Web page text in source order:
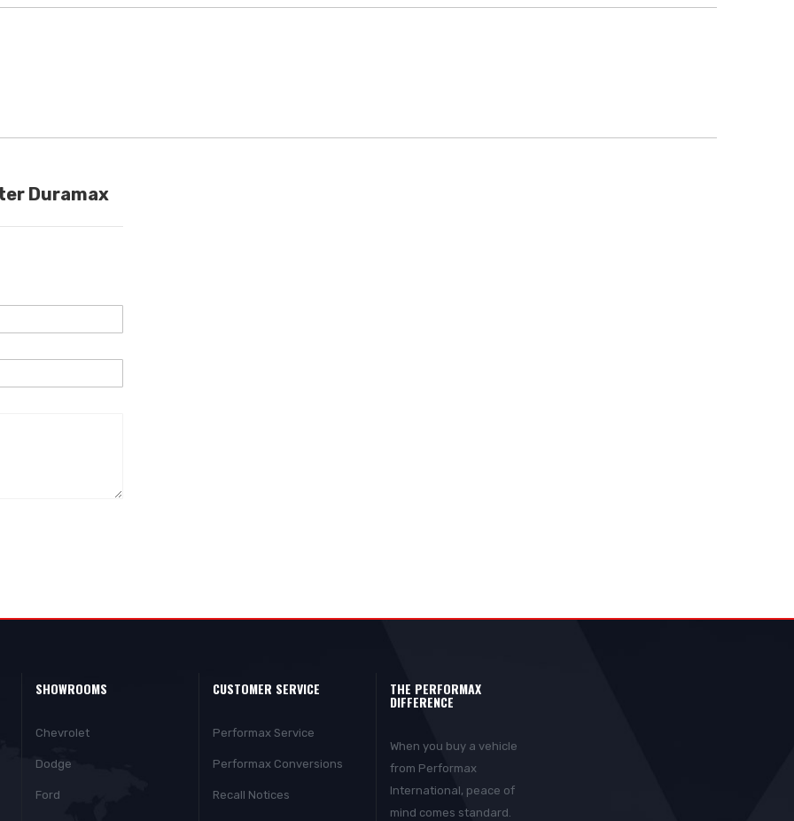
Duramax
SHOWROOMS
Chevrolet
Dodge
Ford
CUSTOMER SERVICE
Performax Service
Performax Conversions
Recall Notices
THE PERFORMAX
DIFFERENCE
When you buy a vehicle
from Performax
International, peace of
mind comes standard.